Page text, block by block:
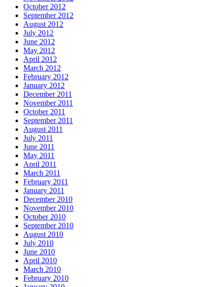
October 2012
September 2012
August 2012
July 2012
June 2012
May 2012
April 2012
March 2012
February 2012
January 2012
December 2011
November 2011
October 2011
September 2011
August 2011
July 2011
June 2011
May 2011
April 2011
March 2011
February 2011
January 2011
December 2010
November 2010
October 2010
September 2010
August 2010
July 2010
June 2010
April 2010
March 2010
February 2010